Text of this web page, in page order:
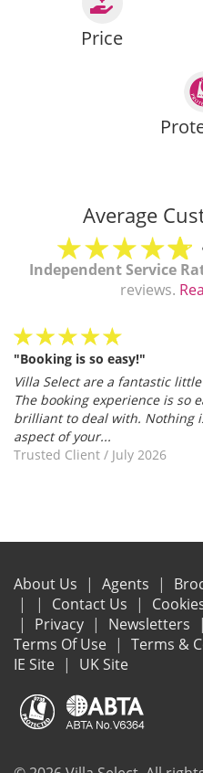
Price
Average
Independent Service
reviews.
"Booking is so easy!"
Villa Select are a fantastic
The booking experience is so
brilliant to deal with. Nothing
aspect of your...
Trusted Client / July 2026
About Us Agents
Contact Us
Privacy
Newsletters
Terms Of Use
Terms &
IE Site
UK Site